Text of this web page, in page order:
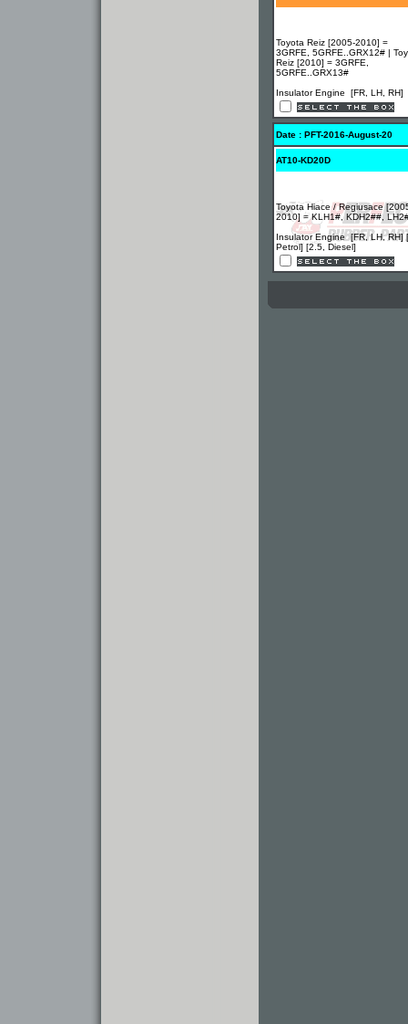
Toyota Reiz [2005-2010] =
3GRFE, 5GRFE..GRX12# |
Reiz [2010] = 3GRFE,
5GRFE..GRX13#
Insulator Engine [FR, LH, RH]
Date : PFT-2016-August-20
AT10-KD20D
Toyota Hiace / Regiusace
2010] = KLH1#, KDH2##,
Insulator Engine [FR, LH, RH]
Petrol] [2.5, Diesel]